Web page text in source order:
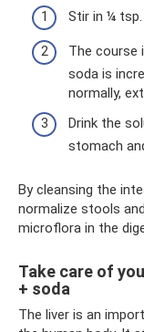
Stir in ¼
The course
soda is
normally,
Drink the
stomach
By cleansing the
normalize stools
microflora in the
Take care of
+ soda
The liver is an